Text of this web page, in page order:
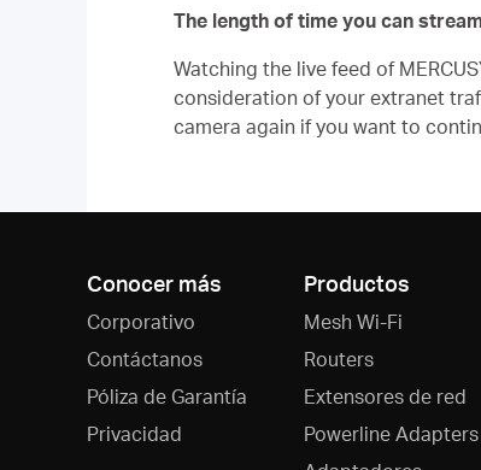
The length of time you can
Watching the live feed of
consideration of your extranet
camera again if you want to
Conocer más
Corporativo
Contáctanos
Póliza de Garantía
Privacidad
Productos
Mesh Wi-Fi
Routers
Extensores de red
Powerline Adapters